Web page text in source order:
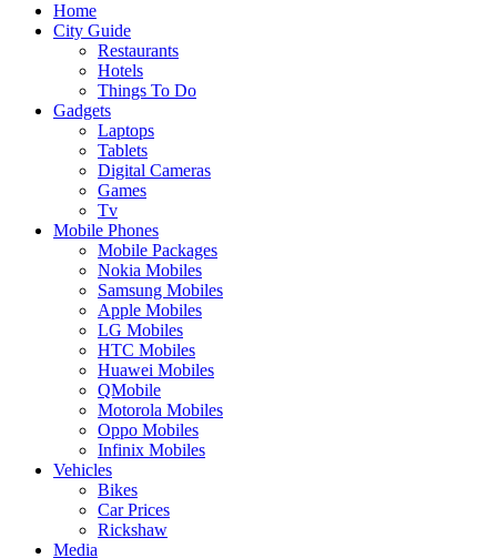
Home
City Guide
Restaurants
Hotels
Things To Do
Gadgets
Laptops
Tablets
Digital Cameras
Games
Tv
Mobile Phones
Mobile Packages
Nokia Mobiles
Samsung Mobiles
Apple Mobiles
LG Mobiles
HTC Mobiles
Huawei Mobiles
QMobile
Motorola Mobiles
Oppo Mobiles
Infinix Mobiles
Vehicles
Bikes
Car Prices
Rickshaw
Media